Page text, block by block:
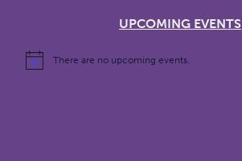
UPCOMING EVENTS
There are no upcoming events.